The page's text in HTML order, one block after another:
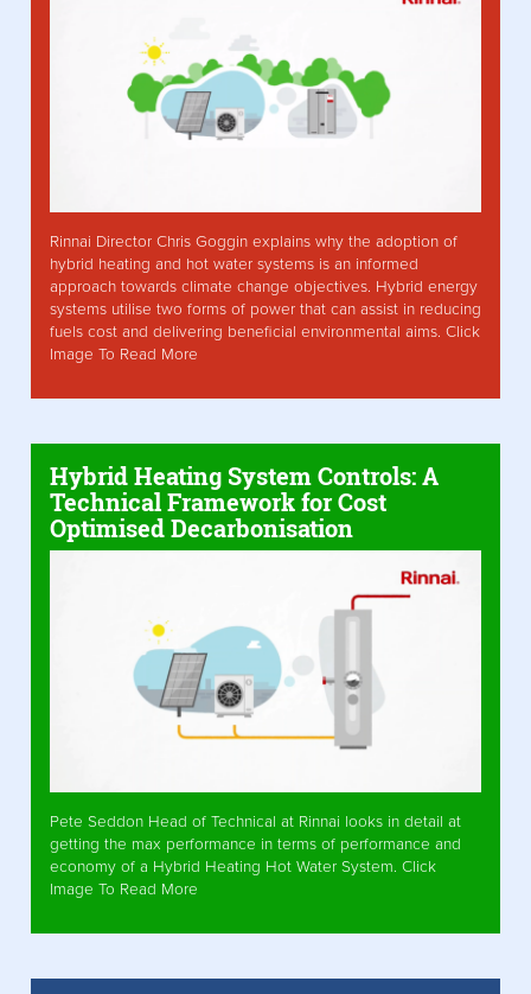
Rinnai Director Chris Goggin explains why the adoption of
hybrid heating and hot water systems is an informed
approach towards climate change objectives. Hybrid energy
systems utilise two forms of power that can assist in reducing
fuels cost and delivering beneficial environmental aims. Click
Image To Read More
Hybrid Heating System Controls: A
Technical Framework for Cost
Optimised Decarbonisation
Pete Seddon Head of Technical at Rinnai looks in detail at
getting the max performance in terms of performance and
economy of a Hybrid Heating Hot Water System. Click
Image To Read More